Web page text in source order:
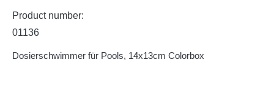
Product number:
01136
Dosierschwimmer für Pools, 14x13cm Colorbox